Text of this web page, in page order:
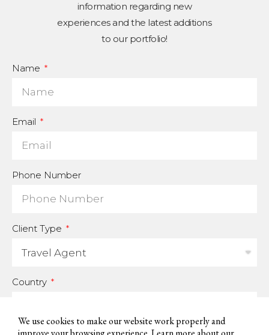
information regarding new
experiences and the latest additions
to our portfolio!
Name
Email
Phone Number
Client Type
Country
We use cookies to make our website work properly and